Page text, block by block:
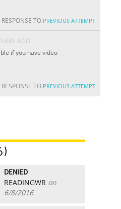
RESPONSE TO PREVIOUS ATTEMPT
AGO
if you have video
RESPONSE TO PREVIOUS ATTEMPT
DENIED
READINGWR on
6/8/2016